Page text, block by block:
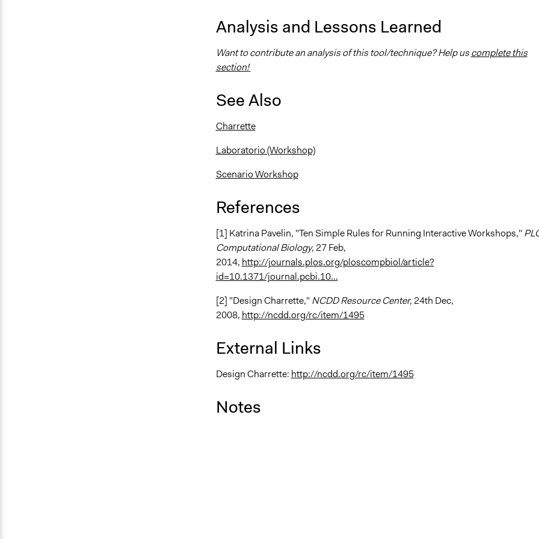
Analysis and Lessons Learned
Want to contribute an analysis of this tool/technique? Help uscomplete this
section!
See Also
Charrette
Laboratorio (Workshop)
Scenario Workshop
References
[1] Katrina Pavelin, "Ten Simple Rules for Running Interactive Workshops,"
Computational Biology, 27 Feb,
2014, http://journals.plos.org/ploscompbiol/article?
id=10.1371/journal.pcbi.10...
[2] "Design Charrette," NCDD Resource Center, 24th Dec,
2008, http://ncdd.org/rc/item/1495
External Links
Design Charrette: http://ncdd.org/rc/item/1495
Notes